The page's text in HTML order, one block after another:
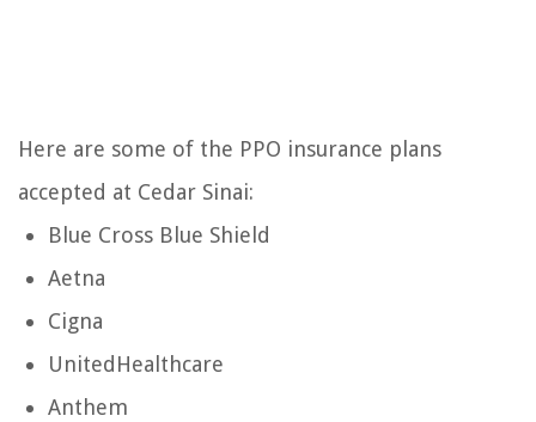
Here are some of the PPO insurance plans
accepted at Cedar Sinai:
Blue Cross Blue Shield
Aetna
Cigna
UnitedHealthcare
Anthem